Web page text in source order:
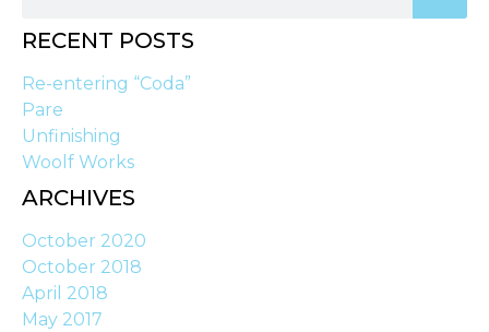
RECENT POSTS
Re-entering “Coda”
Pare
Unfinishing
Woolf Works
ARCHIVES
October 2020
October 2018
April 2018
May 2017